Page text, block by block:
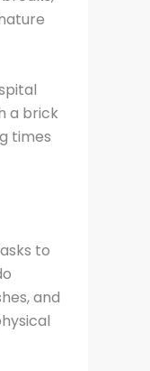
a brick
times
to
and